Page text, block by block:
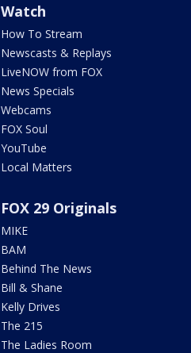
Watch
How To Stream
Newscasts & Replays
LiveNOW from FOX
News Specials
Webcams
FOX Soul
YouTube
Local Matters
FOX 29 Originals
MIKE
BAM
Behind The News
Bill & Shane
Kelly Drives
The 215
The Ladies Room